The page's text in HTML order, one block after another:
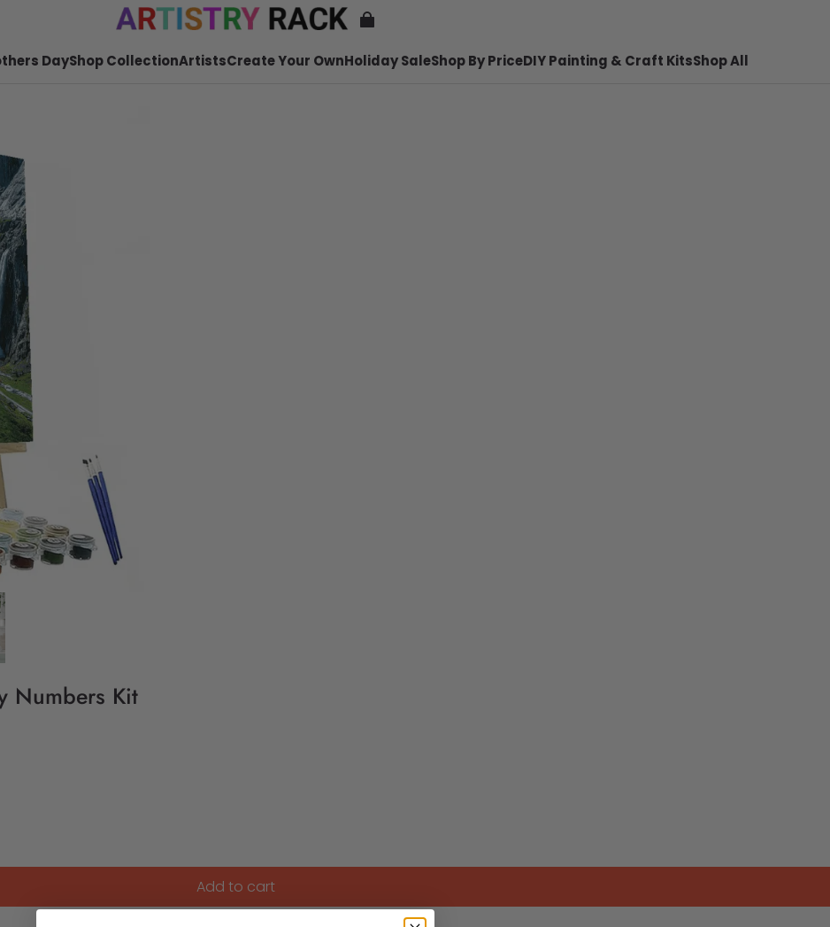
DayShop CollectionArtistsCreate Your OwnHoliday SaleShop By PriceDIY Painting & Craft KitsShop All
Numbers Kit
Add to cart